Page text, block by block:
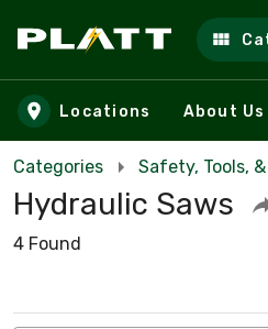
Skip to main content
Locations About Us
Categories Safety, Tools,
Hydraulic Saws
4 Found